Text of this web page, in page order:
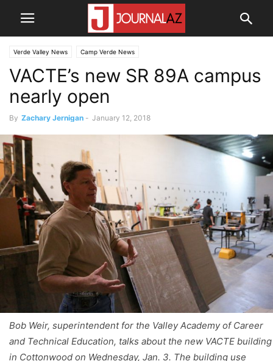
Verde Valley News Camp Verde News
VACTE’s new SR 89A campus
nearly open
By Zachary Jernigan - January 12, 2018
Bob Weir, superintendent for the Valley Academy of Career
and Technical Education, talks about the new VACTE building
in Cottonwood on Wednesday, Jan. 3. The building use